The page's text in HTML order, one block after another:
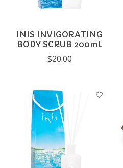
INIS INVIGORATING
BODY SCRUB 200mL
$20.00